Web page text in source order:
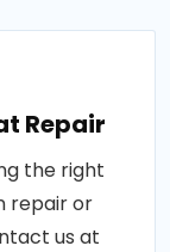
Repair
the right
repair or
us at